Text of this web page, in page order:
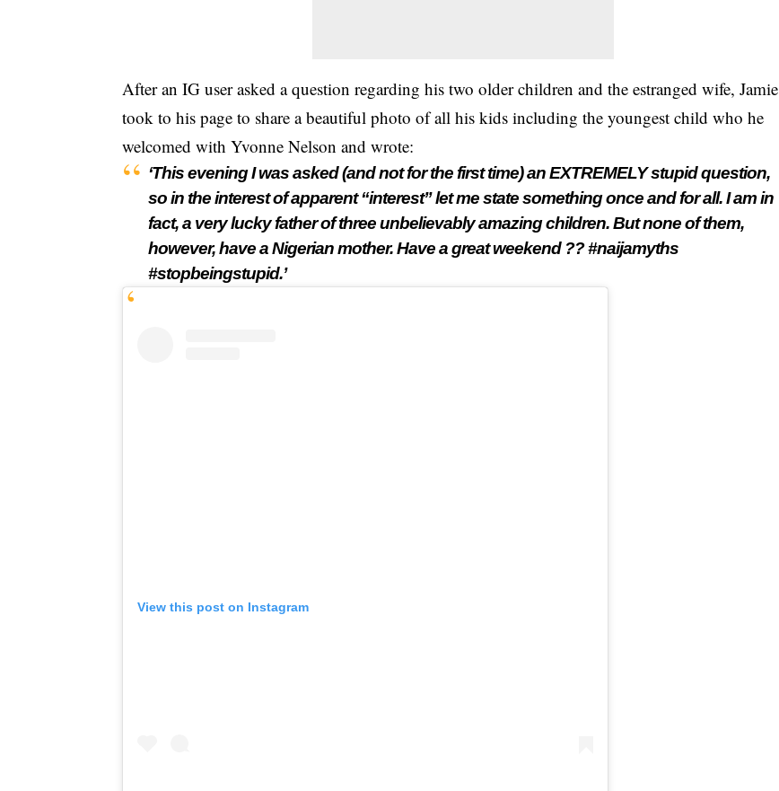
After an IG user asked a question regarding his two older children and the estranged wife, Jamie
took to his page to share a beautiful photo of all his kids including the youngest child who he
welcomed withYvonne Nelson and wrote:
‘This evening I was asked (and not for the first time) an EXTREMELY stupid question,
so in the interest of apparent “interest” let me state something once and for all. I am in
fact, a very lucky father of three unbelievably amazing children. But none of them,
however, have a Nigerian mother. Have a great weekend ?? #naijamyths
#stopbeingstupid.’
View this post on Instagram